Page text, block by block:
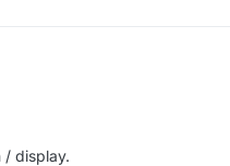
/ display.